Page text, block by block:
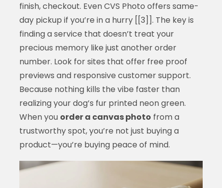
finish, checkout. Even CVS Photo offers same-
day pickup if you’re in a hurry [[3]]. The key is
finding a service that doesn’t treat your
precious memory like just another order
number. Look for sites that offer free proof
previews and responsive customer support.
Because nothing kills the vibe faster than
realizing your dog’s fur printed neon green.
When you order a canvas photo from a
trustworthy spot, you’re not just buying a
product—you’re buying peace of mind.